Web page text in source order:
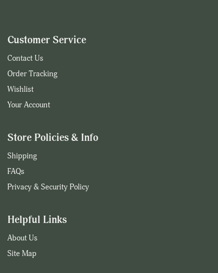
Customer Service
Contact Us
Order Tracking
Wishlist
Your Account
Store Policies & Info
Shipping
FAQs
Privacy & Security Policy
Helpful Links
About Us
Site Map